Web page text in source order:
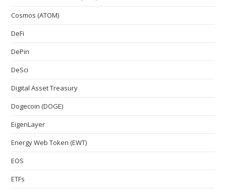
Cosmos (ATOM)
DeFi
DePin
DeSci
Digital Asset Treasury
Dogecoin (DOGE)
EigenLayer
Energy Web Token (EWT)
EOS
ETFs